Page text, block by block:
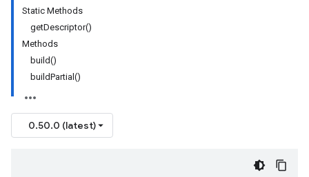
Static Methods
getDescriptor()
Methods
build()
buildPartial()
0.50.0 (latest)